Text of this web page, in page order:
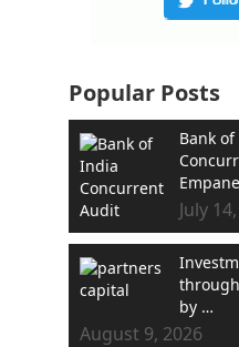
Popular Posts
Bank
July
by …
August 9, 2026